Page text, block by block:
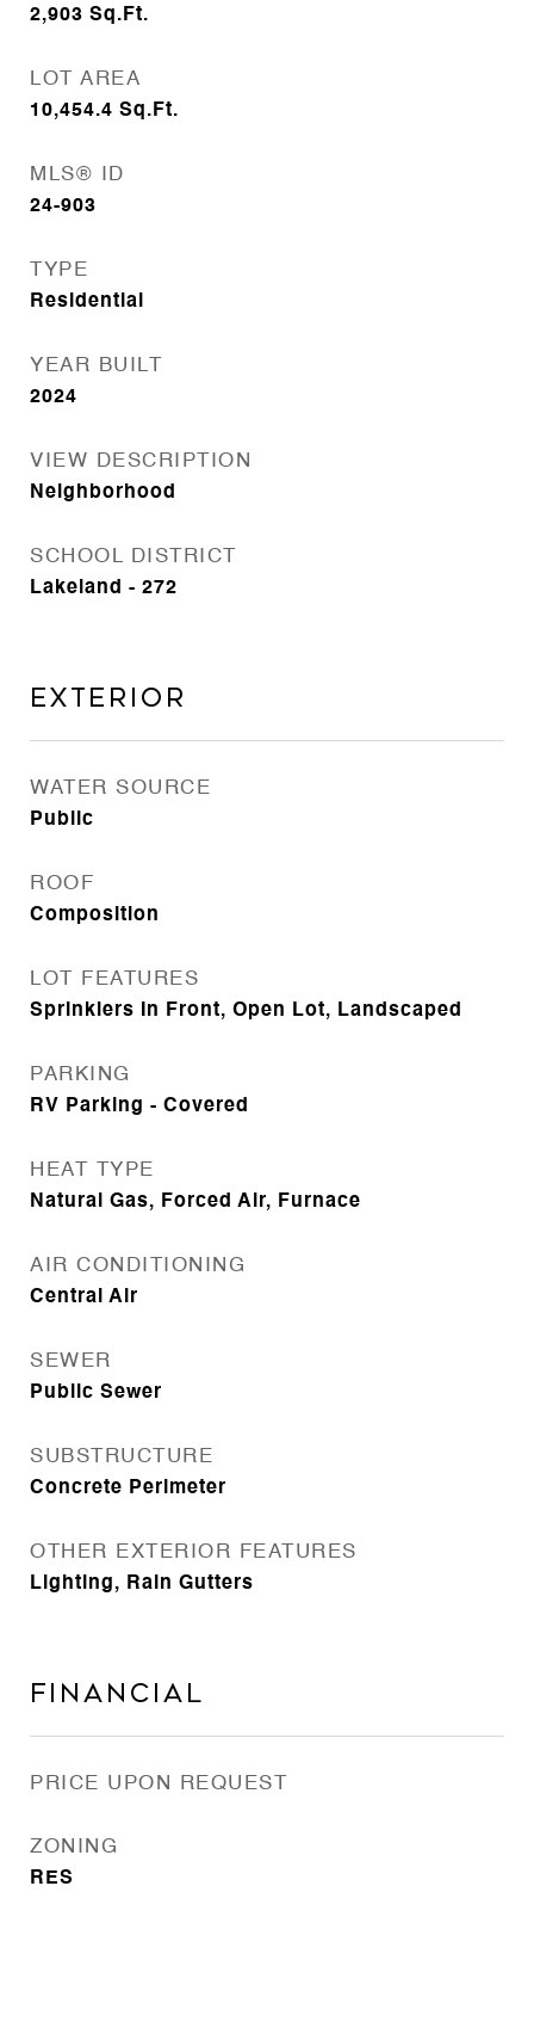
2,903 Sq.Ft.
LOT AREA
10,454.4 Sq.Ft.
MLS® ID
24-903
TYPE
Residential
YEAR BUILT
2024
VIEW DESCRIPTION
Neighborhood
SCHOOL DISTRICT
Lakeland - 272
Exterior
WATER SOURCE
Public
ROOF
Composition
LOT FEATURES
Sprinklers In Front, Open Lot, Landscaped
PARKING
RV Parking - Covered
HEAT TYPE
Natural Gas, Forced Air, Furnace
AIR CONDITIONING
Central Air
SEWER
Public Sewer
SUBSTRUCTURE
Concrete Perimeter
OTHER EXTERIOR FEATURES
Lighting, Rain Gutters
Financial
PRICE UPON REQUEST
ZONING
RES